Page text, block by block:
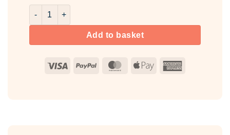
Rose Water Room & Fabric Spray quantity
Add to basket
Visa PayPal MasterCard
Apple